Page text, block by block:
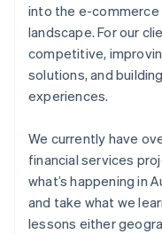
into the e-commerce
landscape. For our
competitive,
solutions, and
experiences.
We currently have
financial services
what’s happening in
and take what we
lessons either